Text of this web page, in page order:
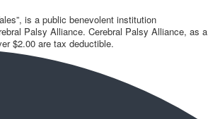
is a public benevolent institution
Palsy Alliance. Cerebral Palsy Alliance, as a
$2.00 are tax deductible.